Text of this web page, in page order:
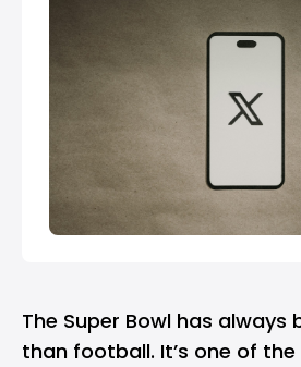
The Super Bowl has always
than football. It’s one of